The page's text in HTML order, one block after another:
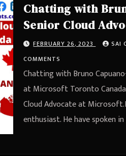
Chatting with
Senior Cloud
Microsoft
FEBRUARY 26, 2023 SAI
COMMENTS
Chatting with Bruno
at Microsoft Toronto
Cloud Advocate at
enthusiast. He have spoken